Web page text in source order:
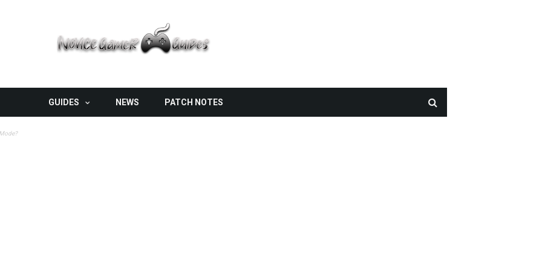
GUIDES NEWS PATCH NOTES